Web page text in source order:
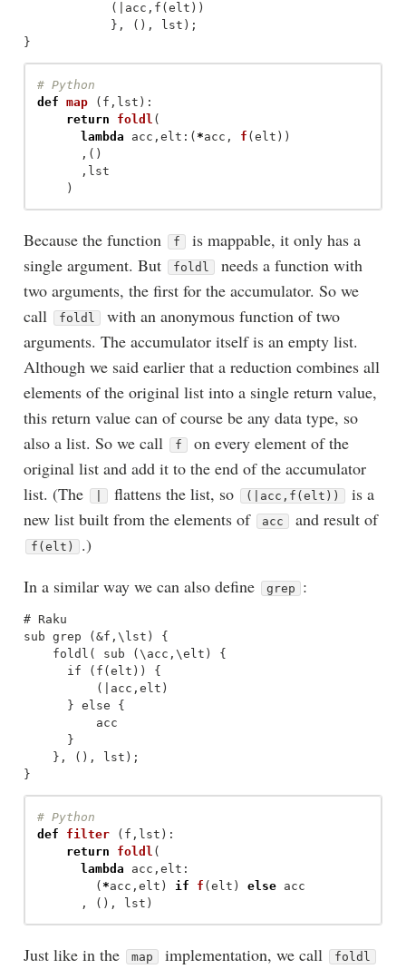
            (|acc,f(elt))
            }, (), lst);
def map ( f , lst ):
return
foldl (
lambda
acc , elt :( *acc , f ( elt ))
,()
, lst
)
Because the function f
is mappable, it only has a
single argument. But
foldl
needs a function with
two arguments, the first for the accumulator. So we
call
foldl
with an anonymous function of two
arguments. The accumulator itself is an empty list.
Although we said earlier that a reduction combines all
elements of the original list into a single return value,
this return value can of course be any data type, so
also a list. So we call
f
on every element of the
original list and add it to the end of the accumulator
list. (The
flattens the list, so (|acc,f(elt))
is a
new list built from the elements of
acc and result of
f(elt)
.)
In a similar way we can also define
grep :
# Raku
sub grep (&f,\lst) {
    foldl( sub (\acc,\elt) {
      if (f(elt)) {
          (|acc,elt)
      } else {
          acc
      }
    }, (), lst);
def
filter ( f , lst ):
return
foldl (
lambda
acc , elt :
( *acc , elt ) if f ( elt ) else
acc
,
(), lst )
Just like in the map implementation, we call foldl